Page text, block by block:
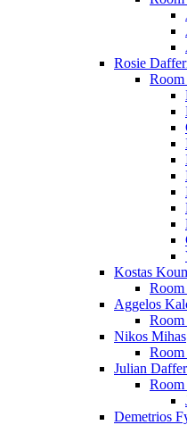
Rosie
Room
Kostas
Room
Aggelos
Room
Nikos Mihas
Room
Julian
Room
Demetrios